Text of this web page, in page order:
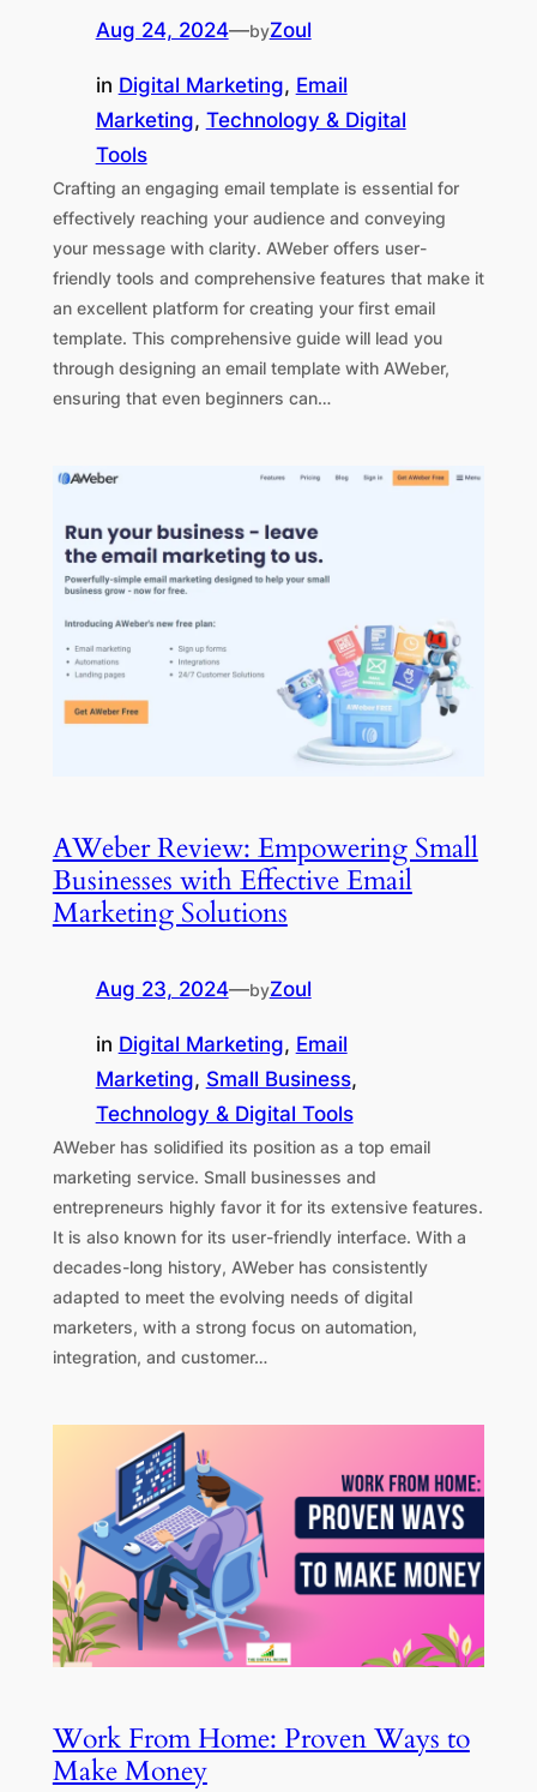
Aug 24, 2024—byZoul
in Digital Marketing, Email
Marketing, Technology & Digital
Tools
Crafting an engaging email template is essential for
effectively reaching your audience and conveying
your message with clarity. AWeber offers user-
friendly tools and comprehensive features that make it
an excellent platform for creating your first email
template. This comprehensive guide will lead you
through designing an email template with AWeber,
ensuring that even beginners can…
AWeber Review: Empowering Small
Businesses with Effective Email
Marketing Solutions
Aug 23, 2024—byZoul
in Digital Marketing, Email
Marketing, Small Business
Technology & Digital Tools
AWeber has solidified its position as a top email
marketing service. Small businesses and
entrepreneurs highly favor it for its extensive features.
It is also known for its user-friendly interface. With a
decades-long history, AWeber has consistently
adapted to meet the evolving needs of digital
marketers, with a strong focus on automation,
integration, and customer…
Work From Home: Proven Ways to
Make Money